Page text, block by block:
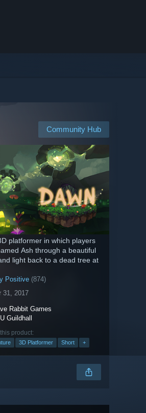
Community Hub
platformer in which players
Ash through a beautiful
light back to a dead tree at
Positive (874)
31, 2017
Rabbit Games
Guildhall
product:
3D Platformer Short +